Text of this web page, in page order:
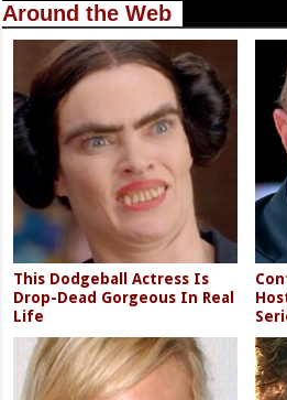
Around the Web
This Dodgeball Actress Is
Drop-Dead Gorgeous In Real
Life